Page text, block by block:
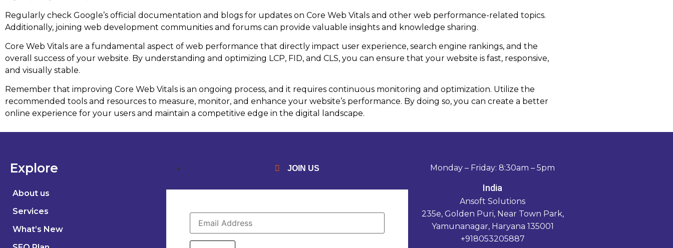
Regularly check Google’s official documentation and blogs for updates on Core Web Vitals and other web performance-related topics.
Additionally, joining web development communities and forums can provide valuable insights and knowledge sharing.
Core Web Vitals are a fundamental aspect of web performance that directly impact user experience, search engine rankings, and the
overall success of your website. By understanding and optimizing LCP, FID, and CLS, you can ensure that your website is fast, responsive,
and visually stable.
Remember that improving Core Web Vitals is an ongoing process, and it requires continuous monitoring and optimization. Utilize the
recommended tools and resources to measure, monitor, and enhance your website’s performance. By doing so, you can create a better
online experience for your users and maintain a competitive edge in the digital landscape.
Explore
About us
Services
What’s New
JOIN US Monday – Friday: 8:30am – 5pm
India
Ansoft Solutions
235e, Golden Puri, Near Town Park,
Yamunanagar, Haryana 135001
+918053205887